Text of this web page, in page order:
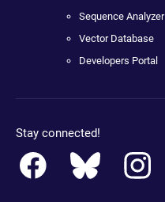
Sequence Analyzer
Vector Database
Developers Portal
Stay connected!